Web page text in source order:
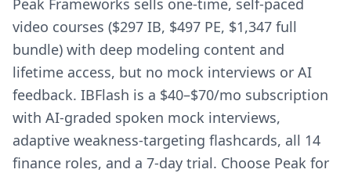
Peak Frameworks sells one-time, self-paced
video courses ($297 IB, $497 PE, $1,347 full
bundle) with deep modeling content and
lifetime access, but no mock interviews or AI
feedback. IBFlash is a $40–$70/mo subscription
with AI-graded spoken mock interviews,
adaptive weakness-targeting flashcards, all 14
finance roles, and a 7-day trial. Choose Peak for